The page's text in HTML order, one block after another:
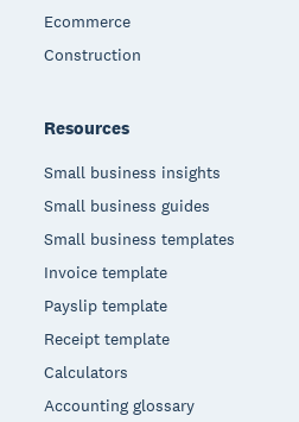
Ecommerce
Construction
Resources
Small business insights
Small business guides
Small business templates
Invoice template
Payslip template
Receipt template
Calculators
Accounting glossary